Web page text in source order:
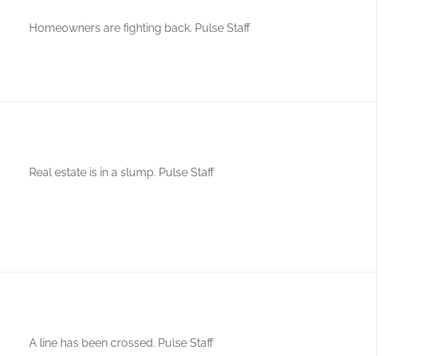
Homeowners are fighting back. Pulse Staff
Real estate is in a slump. Pulse Staff
A line has been crossed. Pulse Staff